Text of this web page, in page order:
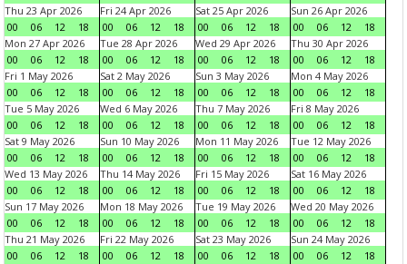
Thu 23 Apr 2026
00
06 12 18
Fri 24 Apr 2026
00
06 12 18
Sat 25 Apr 2026
00
06 12 18
Sun 26 Apr 2026
00
06 12
18
Mon 27 Apr 2026
00
06 12 18
Tue 28 Apr 2026
00
06 12 18
Wed 29 Apr 2026
00
06 12 18
Thu 30 Apr 2026
00
06 12
18
Fri 1 May 2026
00
06 12 18
Sat 2 May 2026
00
06 12 18
Sun 3 May 2026
00
06 12 18
Mon 4 May 2026
00
06 12
18
Tue 5 May 2026
00
06 12 18
Wed 6 May 2026
00
06 12 18
Thu 7 May 2026
00
06 12 18
Fri 8 May 2026
00
06 12
18
Sat 9 May 2026
00
06 12 18
Sun 10 May 2026
00
06 12 18
Mon 11 May 2026
00
06 12 18
Tue 12 May 2026
00
06 12
18
Wed 13 May 2026
00
06 12 18
Thu 14 May 2026
00
06 12 18
Fri 15 May 2026
00
06 12 18
Sat 16 May 2026
00
06 12
18
Sun 17 May 2026
00
06 12 18
Mon 18 May 2026
00
06 12 18
Tue 19 May 2026
00
06 12 18
Wed 20 May 2026
00
06 12
18
Thu 21 May 2026
00
06 12 18
Fri 22 May 2026
00
06 12 18
Sat 23 May 2026
00
06 12 18
Sun 24 May 2026
00
06 12
18